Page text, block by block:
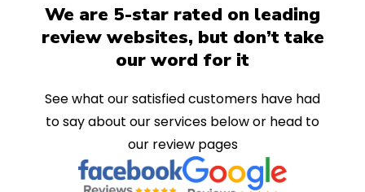
We are 5-star rated on leading
review websites, but don’t take
our word for it
See what our satisfied customers have had
to say about our services below or head to
our review pages